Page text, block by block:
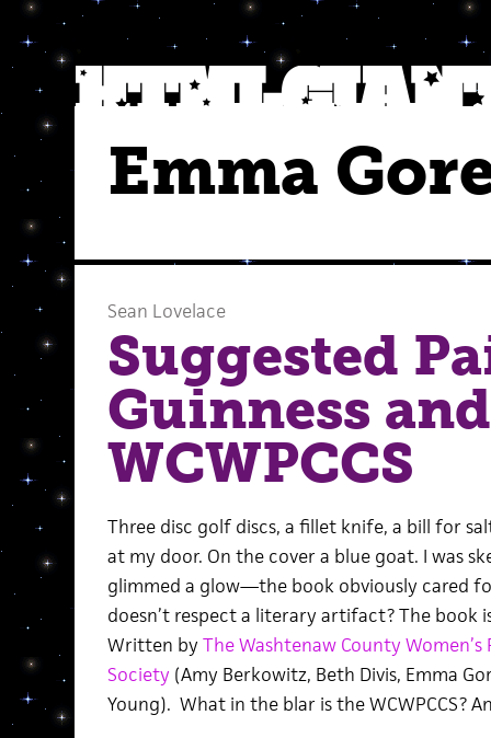
Emma
Sean Lovelace
Suggested
Guinness and
WCWPCCS
Three disc golf discs, a fillet knife, a bill for
at my door. On the cover a blue goat. I was
glimmed a glow—the book obviously cared
doesn’t respect a literary artifact? The book
Written by The Washtenaw County
Society (Amy Berkowitz, Beth Divis, Emma
Young). What in the blar is the WCWPCCS?